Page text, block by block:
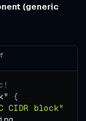
(generic
{
CIDR block"